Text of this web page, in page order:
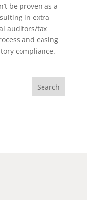
be proven as a
in extra
auditors/tax
and easing
compliance.